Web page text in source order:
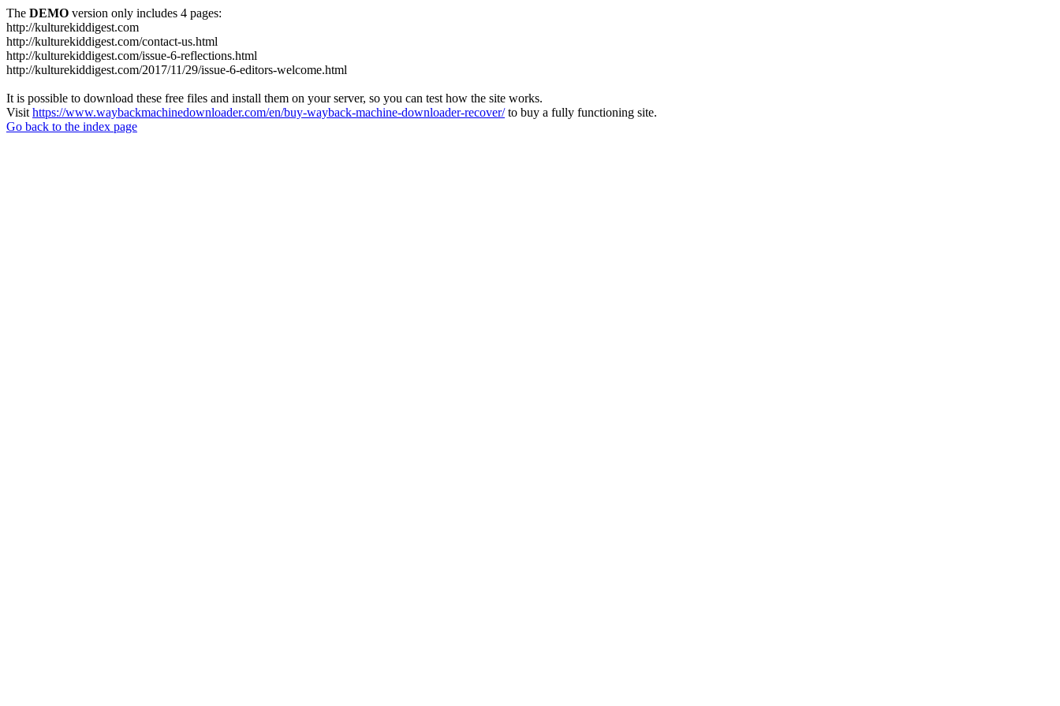
The DEMO version only includes 4 pages:
http://kulturekiddigest.com
http://kulturekiddigest.com/contact-us.html
http://kulturekiddigest.com/issue-6-reflections.html
http://kulturekiddigest.com/2017/11/29/issue-6-editors-welcome.html
It is possible to download these free files and install them on your server, so you can test how the site works.
Visit https://www.waybackmachinedownloader.com/en/buy-wayback-machine-downloader-recover/to buy a fully functioning site.
Go back to the index page